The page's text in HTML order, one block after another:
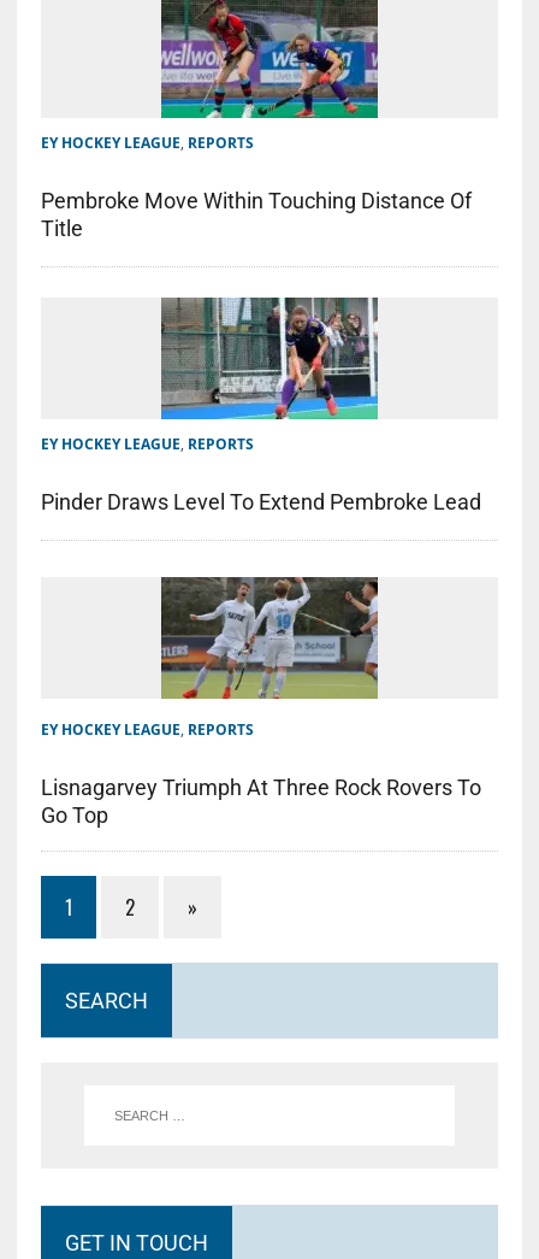
EY HOCKEY LEAGUE, REPORTS
Pembroke Move Within Touching Distance Of
Title
EY HOCKEY LEAGUE, REPORTS
Pinder Draws Level To Extend Pembroke Lead
EY HOCKEY LEAGUE, REPORTS
Lisnagarvey Triumph At Three Rock Rovers To
Go Top
1 2 »
SEARCH
GET IN TOUCH